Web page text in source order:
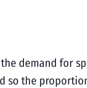
demand for
the